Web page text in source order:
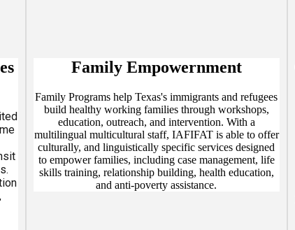
Family Empowernment
Family Programs help Texas's immigrants and refugees
build healthy working families through workshops,
education, outreach, and intervention. With a
multilingual multicultural staff, IAFIFAT is able to offer
culturally, and linguistically specific services designed
to empower families, including case management, life
skills training, relationship building, health education,
and anti-poverty assistance.